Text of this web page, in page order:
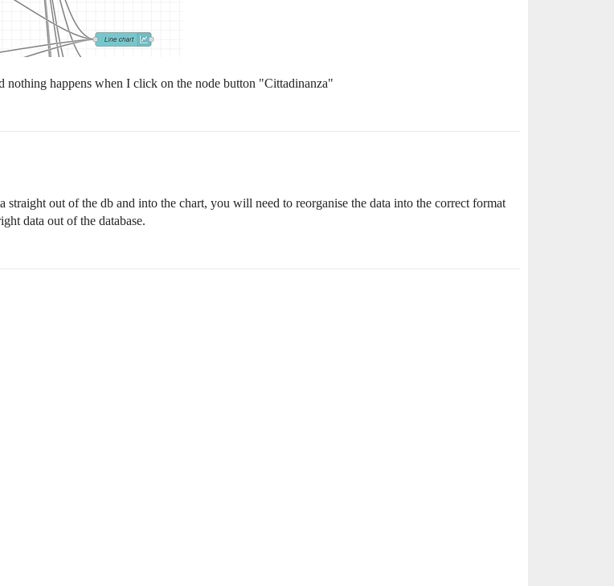
happens when I click on the node button "Cittadinanza"
out of the db and into the chart, you will need to reorganise the data into the correct format
data out of the database.